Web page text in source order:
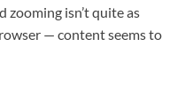
zooming isn’t quite as
— content seems to